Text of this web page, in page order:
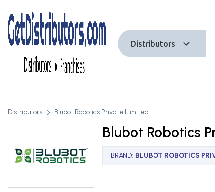
Distributors
Distributors Blubot Robotics Private Limited
Blubot Robotics
BRAND: BLUBOT ROBOTICS